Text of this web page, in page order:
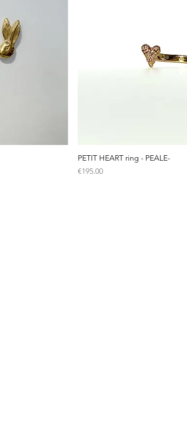
Quick
PETIT HEART ring - PEALE-
Price
€195.00